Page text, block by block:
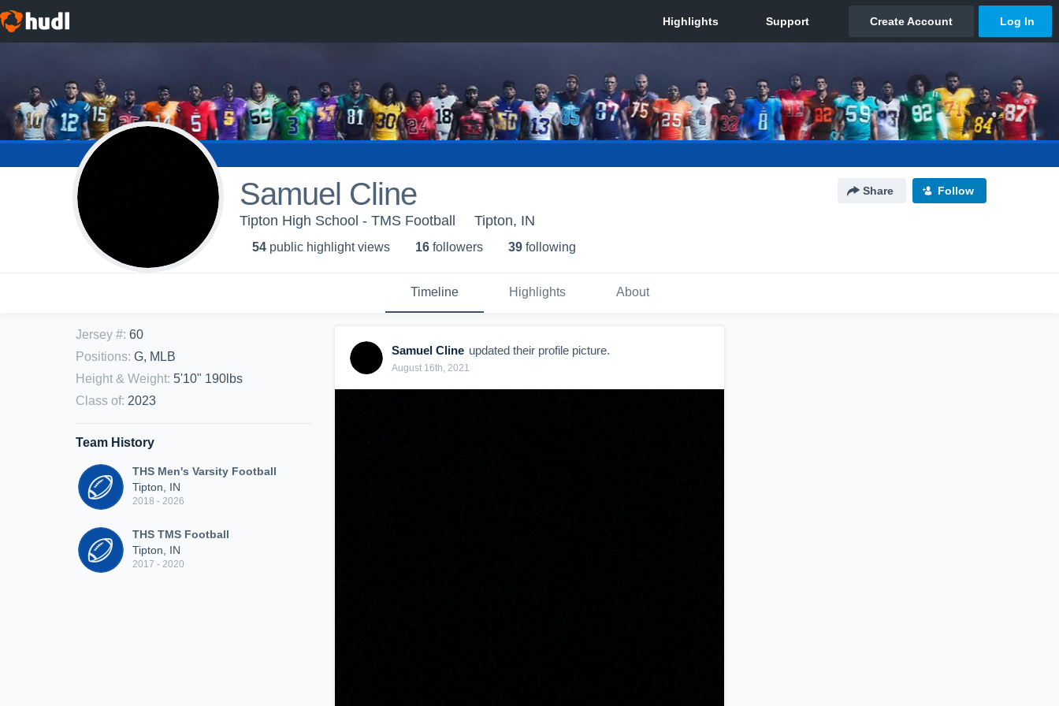
Samuel Cline Share Follow
Tipton High School - TMS Football Tipton, IN
54 public highlight views 16 followers 39 following
Timeline Highlights About
Jersey #: 60
Positions: G, MLB
Height & Weight: 5'10" 190lbs
Class of: 2023
Team History
THS Men's Varsity Football
Tipton, IN
2018 - 2026
THS TMS Football
Tipton, IN
2017 - 2020
Samuel Cline updated their profile picture.
August 16th, 2021